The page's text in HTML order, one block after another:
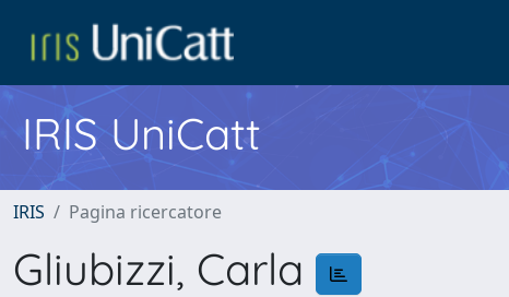
IRIS UniCatt
IRIS Pagina ricercatore
Gliubizzi, Carla